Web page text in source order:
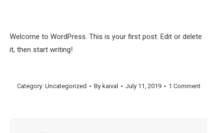
Welcome to WordPress. This is your first post. Edit or delete
it, then start writing!
Category: Uncategorized By kaival July 11, 2019 1 Comment